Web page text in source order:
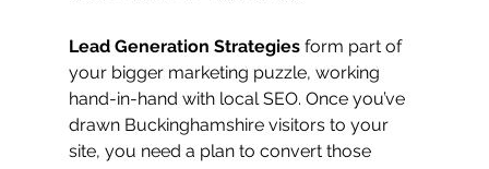
Lead Generation Strategies form part of
your bigger marketing puzzle, working
hand-in-hand with local SEO. Once you’ve
drawn Buckinghamshire visitors to your
site, you need a plan to convert those